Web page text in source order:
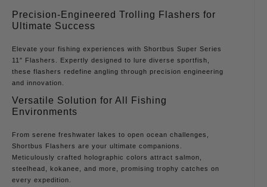
Precision-Engineered Trolling Flashers for
Ultimate Success
Elevate your fishing experiences with Shortbus Super Series
11″ Flashers. Expertly designed to lure diverse sportfish,
these flashers redefine angling through precision engineering
and innovation.
Versatile Solution for All Fishing
Environments
From serene freshwater lakes to open ocean challenges,
Shortbus Flashers are your ultimate companions.
Meticulously crafted holographic colors attract salmon,
steelhead, kokanee, and more, promising trophy catches on
every expedition.